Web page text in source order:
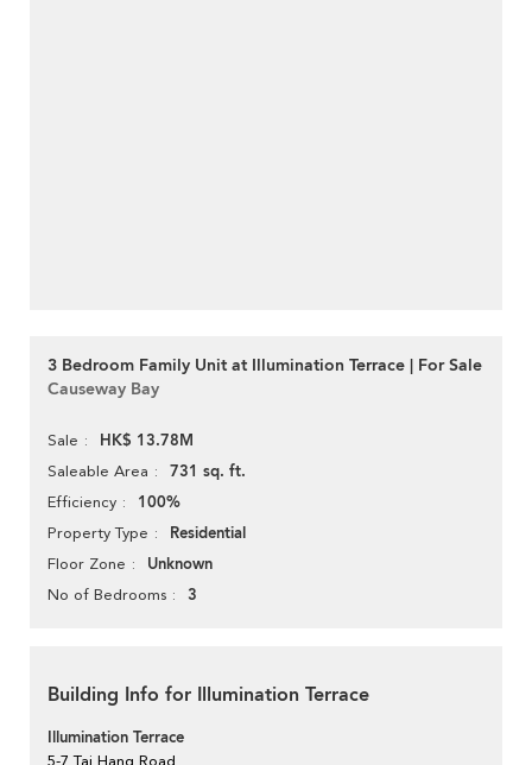
3 Bedroom Family Unit at Illumination Terrace | For Sale
Causeway Bay
Sale HK$ 13.78M
Saleable Area 731 sq. ft.
Efficiency 100%
Property Type Residential
Floor Zone Unknown
No of Bedrooms 3
Building Info for Illumination Terrace
Illumination Terrace
5-7 Tai Hang Road